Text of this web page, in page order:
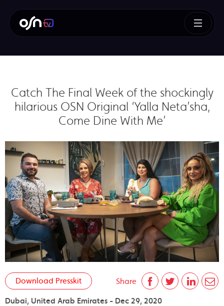
Catch The Final Week of the shockingly
hilarious OSN Original ‘Yalla Neta’sha,
Come Dine With Me’
Share
Download Presskit
Dubai, United Arab Emirates - Dec 29, 2020